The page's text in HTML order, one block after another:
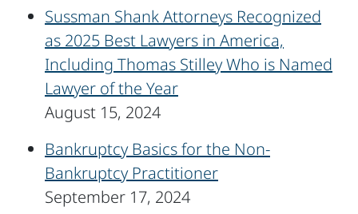
Sussman Shank Attorneys Recognized
as 2025 Best Lawyers in America,
Including Thomas Stilley Who is Named
Lawyer of the Year
August 15, 2024
Bankruptcy Basics for the Non-
Bankruptcy Practitioner
September 17, 2024